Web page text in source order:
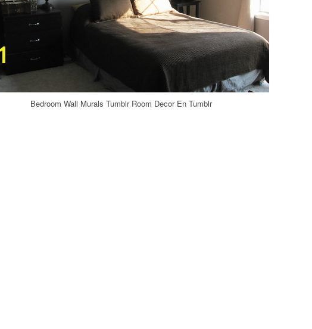
Bedroom Wall Murals Tumblr Room Decor En Tumblr